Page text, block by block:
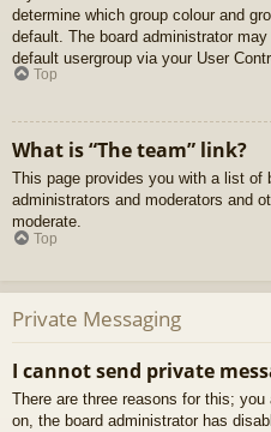
determine which group colour and
default. The board administrator
default usergroup via your User
Top
What is “The team” link?
This page provides you with a list of
administrators and moderators and
moderate.
Top
Private Messaging
I cannot send private
There are three reasons for this;
on, the board administrator has